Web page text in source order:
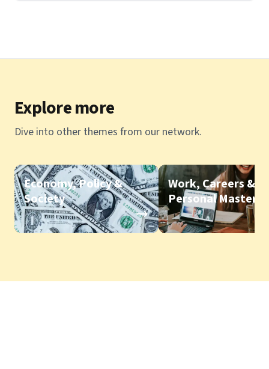
Explore more
Dive into other themes from our network.
Economy, Policy &
Society
Work, Careers &
Personal Mastery